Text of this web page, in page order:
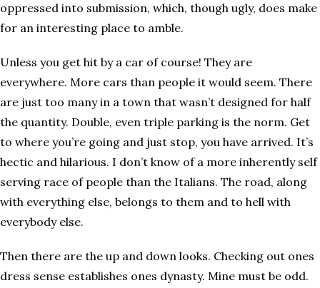
oppressed into submission, which, though ugly, does make
for an interesting place to amble.
Unless you get hit by a car of course! They are
everywhere. More cars than people it would seem. There
are just too many in a town that wasn’t designed for half
the quantity. Double, even triple parking is the norm. Get
to where you’re going and just stop, you have arrived. It’s
hectic and hilarious. I don’t know of a more inherently self
serving race of people than the Italians. The road, along
with everything else, belongs to them and to hell with
everybody else.
Then there are the up and down looks. Checking out ones
dress sense establishes ones dynasty. Mine must be odd.